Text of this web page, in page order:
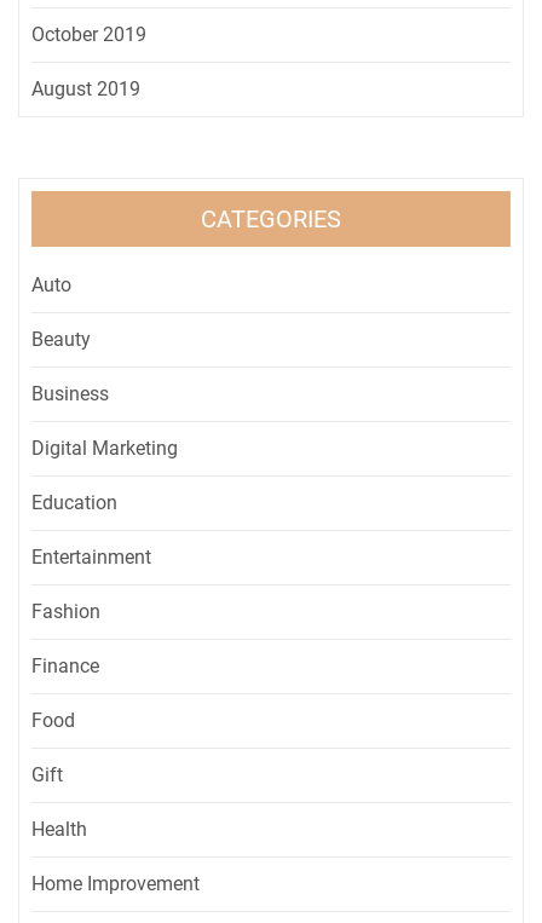
October 2019
August 2019
CATEGORIES
Auto
Beauty
Business
Digital Marketing
Education
Entertainment
Fashion
Finance
Food
Gift
Health
Home Improvement